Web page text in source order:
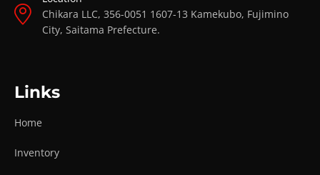
Chikara LLC, 356-0051 1607-13 Kamekubo, Fujimino
City, Saitama Prefecture.
Links
Home
Inventory